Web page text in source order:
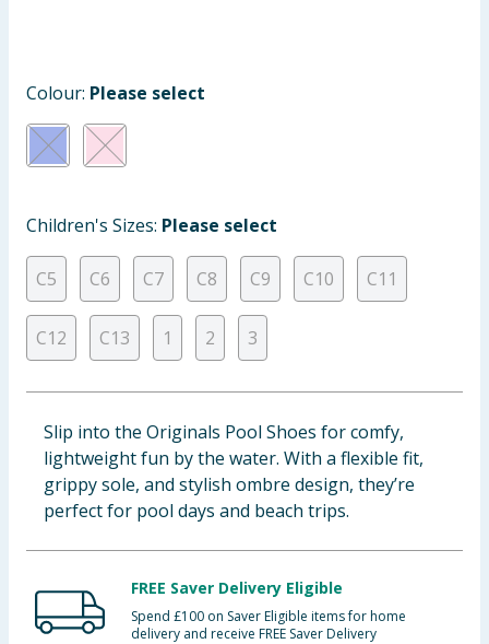
Baby & Kids
Clothing
Colour: Please select
Children's Sizes: Please select
C5 C6 C7 C8 C9 C10 C11
C12 C13 1 2 3
Slip into the Originals Pool Shoes for comfy,
lightweight fun by the water. With a flexible fit,
grippy sole, and stylish ombre design, they’re
perfect for pool days and beach trips.
FREE Saver Delivery Eligible
Spend £100 on Saver Eligible items for home
delivery and receive FREE Saver Delivery